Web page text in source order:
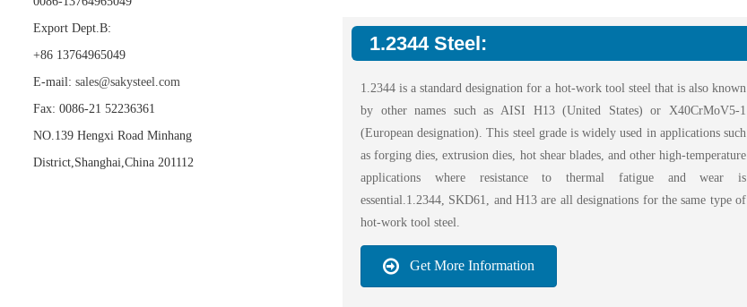
Export Dept.B:
+86 13764965049
E-mail: sales@sakysteel.com
Fax: 0086-21 52236361
NO.139 Hengxi Road Minhang
District,Shanghai,China 201112
1.2344 Steel:
1.2344 is a standard designation for a hot-work tool steel that is also known
by other names such as AISI H13 (United States) or X40CrMoV5-1
(European designation). This steel grade is widely used in applications such
as forging dies, extrusion dies, hot shear blades, and other high-temperature
applications where resistance to thermal fatigue and wear is
essential.1.2344, SKD61, and H13 are all designations for the same type of
hot-work tool steel.
Get More Information